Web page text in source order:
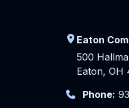
Eaton
500
Eaton, OH
Phone: